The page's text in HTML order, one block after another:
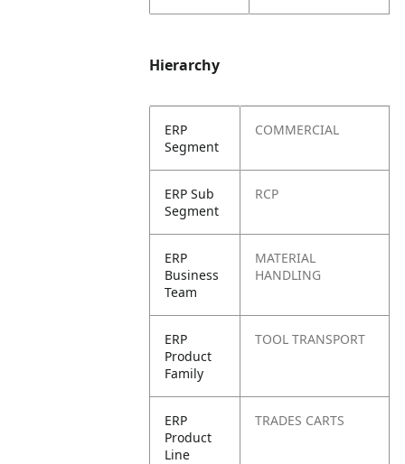
Hierarchy
ERP
Segment
COMMERCIAL
ERP Sub
Segment
RCP
ERP
Business
Team
MATERIAL
HANDLING
ERP
Product
Family
TOOL TRANSPORT
ERP
Product
Line
TRADES CARTS